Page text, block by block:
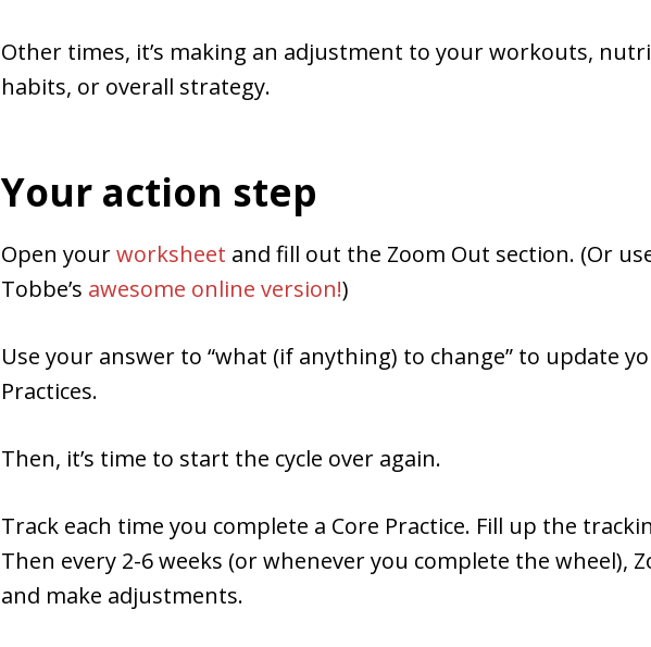
Other times, it’s making an adjustment to your workouts,
habits, or overall strategy.
Your action step
Open yourworksheet and fill out the Zoom Out section. (Or
Tobbe’s awesome online version!)
Use your answer to “what (if anything) to change” to update
Practices.
Then, it’s time to start the cycle over again.
Track each time you complete a Core Practice. Fill up the
Then every 2-6 weeks (or whenever you complete the wheel),
and make adjustments.